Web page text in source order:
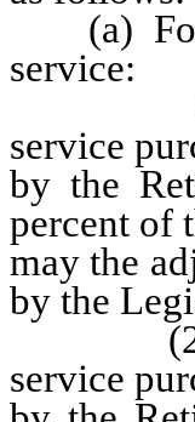
(a) For
service:
(1) For
service
by the
percent of
may the
by the
(2) For
service